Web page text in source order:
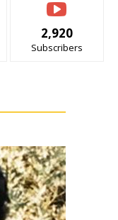
2,920
Subscribers